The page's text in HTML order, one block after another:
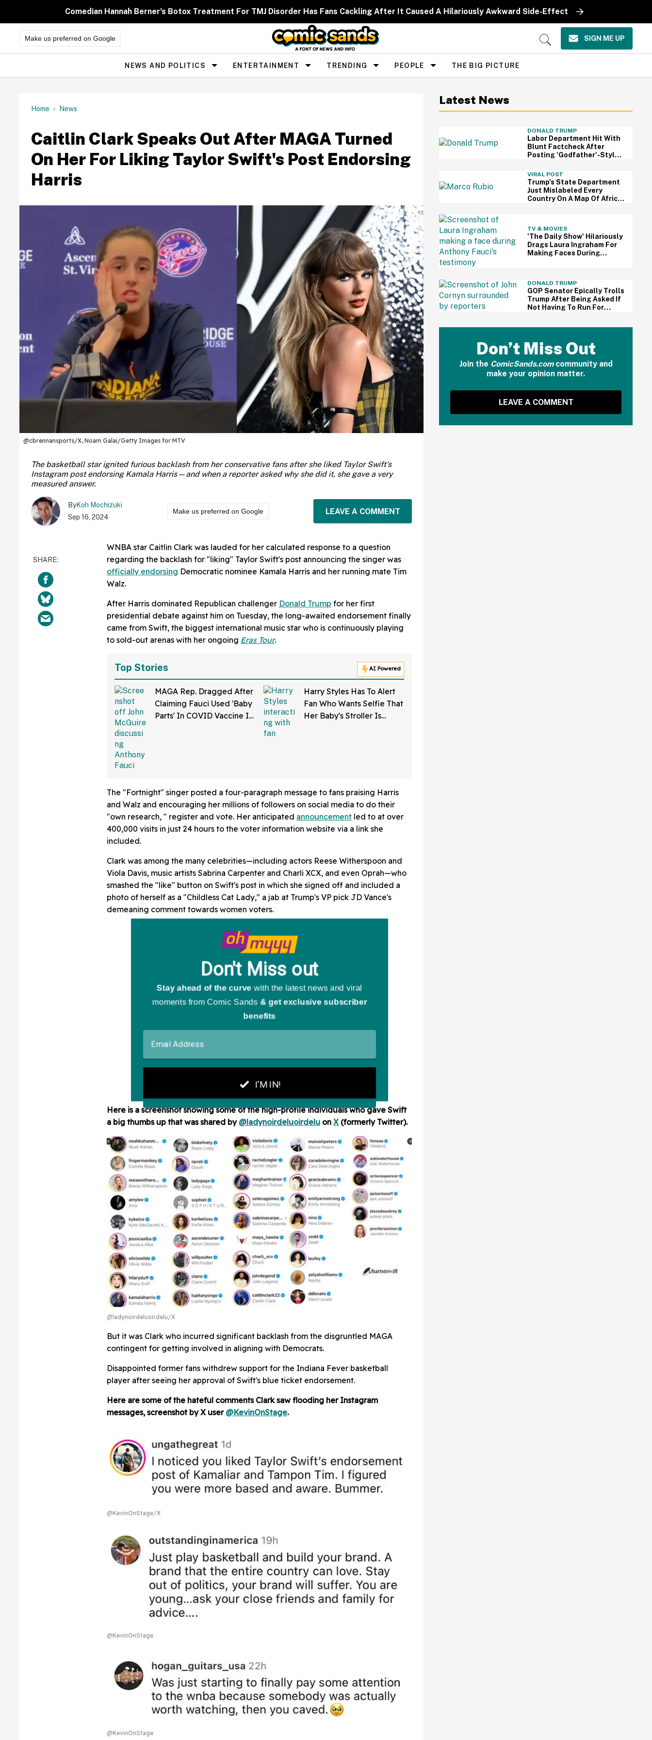
Comedian Hannah Berner's Botox Treatment For TMJ Disorder Has Fans Cackling After It Caused A Hilariously Awkward Side-Effect
Make us preferred on Google
Open
SIGN ME UP
Site
Navigation
NEWS AND POLITICS ENTERTAINMENT TRENDING PEOPLE THE BIG PICTURE
Home News
Caitlin Clark Speaks Out After MAGA Turned
On Her For Liking Taylor Swift's Post Endorsing
Harris
@cbrennansports/X, Noam Galai/Getty Images for MTV
The basketball star ignited furious backlash from her conservative fans after she liked Taylor Swift's
Instagram post endorsing Kamala Harris—and when a reporter asked why she did it, she gave a very
measured answer.
ByKoh Mochizuki
Sep 16, 2024
Make us preferred on Google LEAVE A COMMENT
WNBA star Caitlin Clark was lauded for her calculated response to a question
regarding the backlash for "liking" Taylor Swift's post announcing the singer was
officially endorsing Democratic nominee Kamala Harris and her running mate Tim
Walz.
After Harris dominated Republican challenger Donald Trump for her first
presidential debate against him on Tuesday, the long-awaited endorsement finally
came from Swift, the biggest international music star who is continuously playing
to sold-out arenas with her ongoing Eras Tour.
Top Stories AI Powered
MAGA Rep. Dragged After
Claiming Fauci Used 'Baby
Parts' In COVID Vaccine In
Harry Styles Has To Alert
Fan Who Wants Selfie That
Her Baby's Stroller Is
The "Fortnight" singer posted a four-paragraph message to fans praising Harris
and Walz and encouraging her millions of followers on social media to do their
"own research, " register and vote. Her anticipated announcement led to at over
400,000 visits in just 24 hours to the voter information website via a link she
included.
Clark was among the many celebrities—including actors Reese Witherspoon and
Viola Davis, music artists Sabrina Carpenter and Charli XCX, and even Oprah—who
smashed the "like" button on Swift's post in which she signed off and included a
photo of herself as a "Childless Cat Lady," a jab at Trump's VP pick JD Vance's
demeaning comment towards women voters.
Here is a screenshot showing some of the high-profile individuals who gave Swift
a big thumbs up that was shared by @ladynoirdeluoirdelu on X(formerly Twitter).
@ladynoirdeluoirdelu/X
But it was Clark who incurred significant backlash from the disgruntled MAGA
contingent for getting involved in aligning with Democrats.
Disappointed former fans withdrew support for the Indiana Fever basketball
player after seeing her approval of Swift's blue ticket endorsement.
Here are some of the hateful comments Clark saw flooding her Instagram
messages, screenshot by X user @KevinOnStage.
@KevinOnStage/X
@KevinOnStage
@KevinOnStage
Latest News
DONALD TRUMP
Labor Department Hit With
Blunt Factcheck After
Posting 'Godfather'-Style
Trump
VIRAL POST
Trump's State Department
Just Mislabeled Every
Country On A Map Of Africa
TV & MOVIES
'The Daily Show' Hilariously
Drags Laura Ingraham For
Making Faces During
DONALD TRUMP
GOP Senator Epically Trolls
Trump After Being Asked If
Not Having To Run For
Don’t Miss Out
Join the ComicSands.comcommunity and
make your opinion matter.
LEAVE A COMMENT